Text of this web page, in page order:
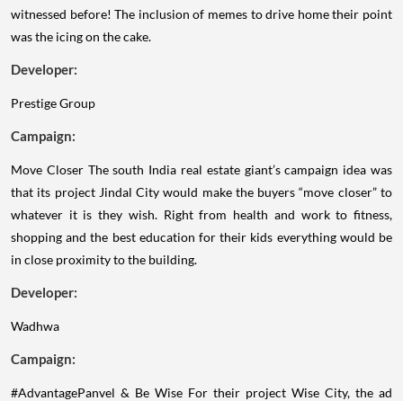
witnessed before! The inclusion of memes to drive home their point
was the icing on the cake.
Developer:
Prestige Group
Campaign:
Move Closer The south India real estate giant’s campaign idea was
that its project Jindal City would make the buyers “move closer” to
whatever it is they wish. Right from health and work to fitness,
shopping and the best education for their kids everything would be
in close proximity to the building.
Developer:
Wadhwa
Campaign:
#AdvantagePanvel & Be Wise For their project Wise City, the ad